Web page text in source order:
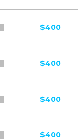
$400
$400
$400
$400